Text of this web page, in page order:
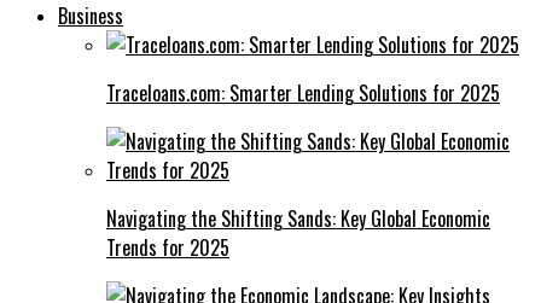
Business
Traceloans.com: Smarter Lending Solutions for 2025
Navigating the Shifting Sands: Key Global Economic
Trends for 2025